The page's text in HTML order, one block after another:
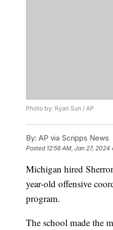
Photo by: Ryan Sun / AP
By: AP via Scripps News
Posted 12:56 AM, Jan 27, 2024
Michigan hired
year-old offensive
program.
The school made the